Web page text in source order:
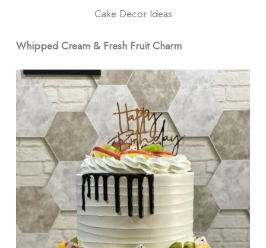
Cake Decor Ideas
Whipped Cream & Fresh Fruit Charm